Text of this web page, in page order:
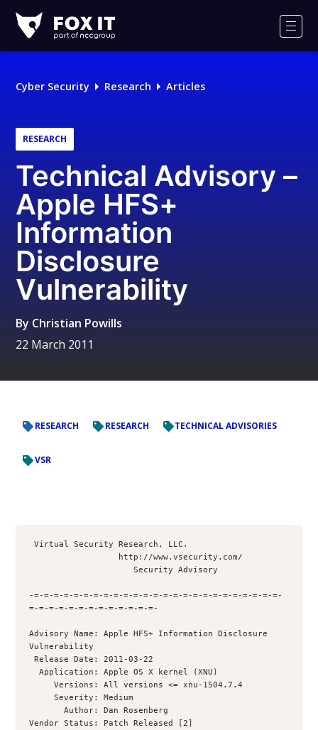
IT
Logo
Cyber Security Research Articles
RESEARCH
Technical Advisory –
Apple HFS+
Information
Disclosure
Vulnerability
By Christian Powills
22 March 2011
RESEARCH RESEARCH TECHNICAL ADVISORIES
VSR
Virtual Security Research, LLC.
                     Security Advisory
-=-=-=-=-=-=-=-=-=-=-=-=-=-=-=-=-=-=-=-=-=-=-=-=-=-
=-=-=-=-=-=-=-=-=-=-=-=-=-
Advisory Name: Apple HFS+ Information Disclosure
Vulnerability
Release Date: 2011-03-22
  Application: Apple OS X kernel (XNU)
     Versions: All versions <= xnu-1504.7.4
     Severity: Medium
       Author: Dan Rosenberg
Vendor Status: Patch Released [2]